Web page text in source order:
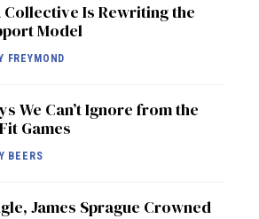
Collective Is Rewriting the
Model
FREYMOND
We Can’t Ignore from the
Games
BEERS
James Sprague Crowned